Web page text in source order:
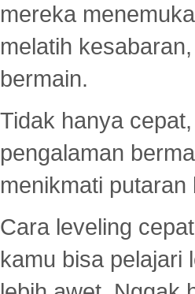
mereka
melatih
bermain.
Tidak hanya
pengalaman
menikmati
Cara leveling
kamu bisa pelajari